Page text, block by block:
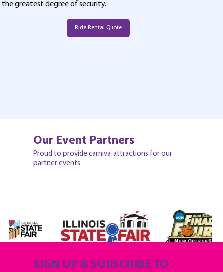
Our Event Partners
Proud to provide carnival attractions for our
partner events
SIGN UP & SUBSCRIBE TO
the greatest degree of security.
Ride Rental Quote